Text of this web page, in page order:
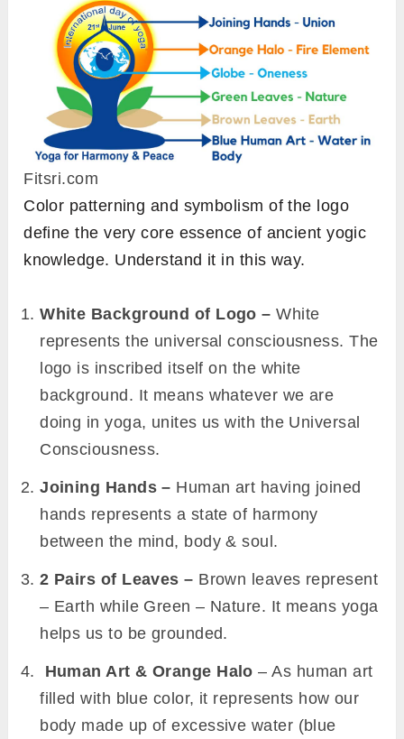
Fitsri.com
Color patterning and symbolism of the logo
define the very core essence of ancient yogic
knowledge. Understand it in this way.
White Background of Logo – White
represents the universal consciousness.The
logo is inscribed itself on the white
background. It means whatever we are
doing in yoga, unites us with the Universal
Consciousness.
Joining Hands – Human art having joined
hands represents a state of harmony
between the mind, body & soul.
2 Pairs of Leaves – Brown leaves represent
– Earth while Green – Nature. It means yoga
helps us to be grounded.
Human Art & Orange Halo – As human art
filled with blue color, it represents how our
body made up of excessive water (blue